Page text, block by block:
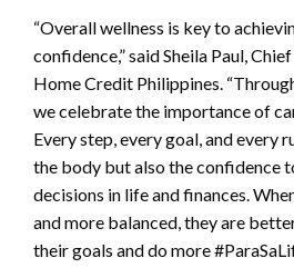
“Overall wellness is key to
confidence,” said Sheila Paul,
Home Credit Philippines.
we celebrate the importance of
Every step, every goal, and every
the body but also the confidence
decisions in life and finances.
and more balanced, they are
their goals and do more